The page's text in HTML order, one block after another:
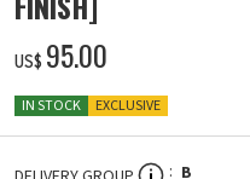
US$ ‌95.00
IN STOCK EXCLUSIVE
B